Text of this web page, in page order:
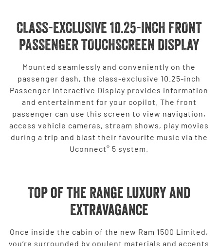
CLASS-EXCLUSIVE 10.25-INCH FRONT
PASSENGER TOUCHSCREEN DISPLAY
Mounted seamlessly and conveniently on the
passenger dash, the class-exclusive 10.25-inch
Passenger Interactive Display provides information
and entertainment for your copilot. The front
passenger can use this screen to view navigation,
access vehicle cameras, stream shows, play movies
during a trip and blast their favourite music via the
Uconnect® 5 system.
Top of the Range Luxury and
Extravagance
Once inside the cabin of the new Ram 1500 Limited,
you’re surrounded by opulent materials and accents